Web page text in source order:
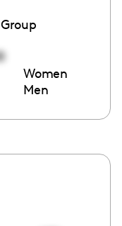
Women
Men